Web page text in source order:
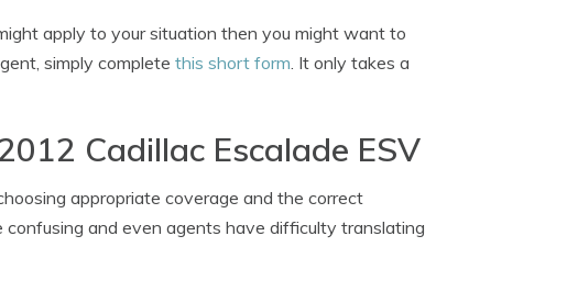
apply to your situation then you might want to
simply complete this short form . It only takes a
Cadillac Escalade ESV
appropriate coverage and the correct
and even agents have difficulty translating